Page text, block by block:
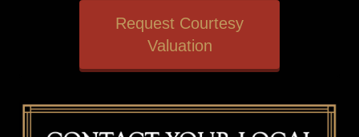
Request Courtesy
Valuation